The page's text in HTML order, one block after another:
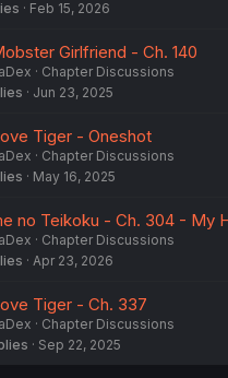
Feb 15, 2026
Girlfriend - Ch. 140
Chapter Discussions
Jun 23, 2025
Tiger - Oneshot
Chapter Discussions
May 16, 2025
no Teikoku - Ch. 304 - My
Chapter Discussions
Apr 23, 2026
Tiger - Ch. 337
Chapter Discussions
Sep 22, 2025